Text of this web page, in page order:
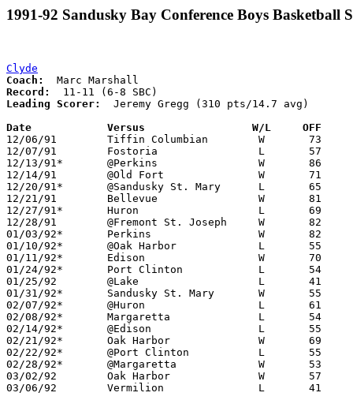
1991-92 Sandusky Bay Conference Boys Basketball
Clyde
Coach:
Record:
Leading Scorer:
  Jeremy Gregg (310 pts/14.7 avg)
Date		Versus                 W/L     OFF
12/06/91	Tiffin Columbian	W	73	50
12/07/91	Fostoria		L	57	58
12/13/91*	@Perkins		W	86	67
12/14/91	@Old Fort		W	71	48
12/20/91*	@Sandusky St. Mary	L	65	80
12/21/91	Bellevue		W	81	59
12/27/91*	Huron			L	69	84
12/28/91	@Fremont St. Joseph	W	82	50
01/03/92*	Perkins			W	82	54
01/10/92*	@Oak Harbor		L	55	62
01/11/92*	Edison			W	70	52
01/24/92*	Port Clinton		L	54	73
01/25/92	@Lake			L	41	60
01/31/92*	Sandusky St. Mary	W	55	53
02/07/92*	@Huron			L	61	65
02/08/92*	Margaretta		L	54	56	01/17
02/14/92*	@Edison			L	55	56
02/21/92*	Oak Harbor		W	69	65	3OT
02/22/92*	@Port Clinton		L	55	67
02/28/92*	@Margaretta		W	53	52
03/02/92	Oak Harbor		W	57	50	Division II Sectional Tournament at Sandusky High School
03/06/92	Vermilion		L	41	56	Division II Sectional Tournament at Sandusky High School